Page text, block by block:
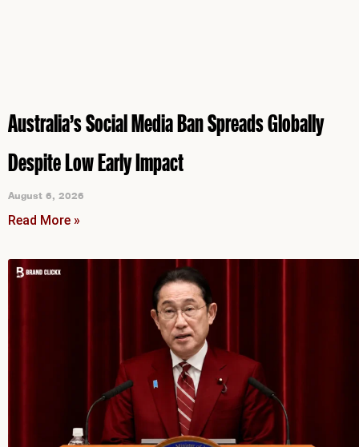
Australia’s Social Media Ban Spreads Globally
Despite Low Early Impact
August 6, 2026
Read More »